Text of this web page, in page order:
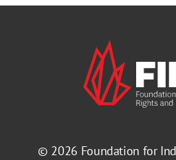
© 2026 Foundation for